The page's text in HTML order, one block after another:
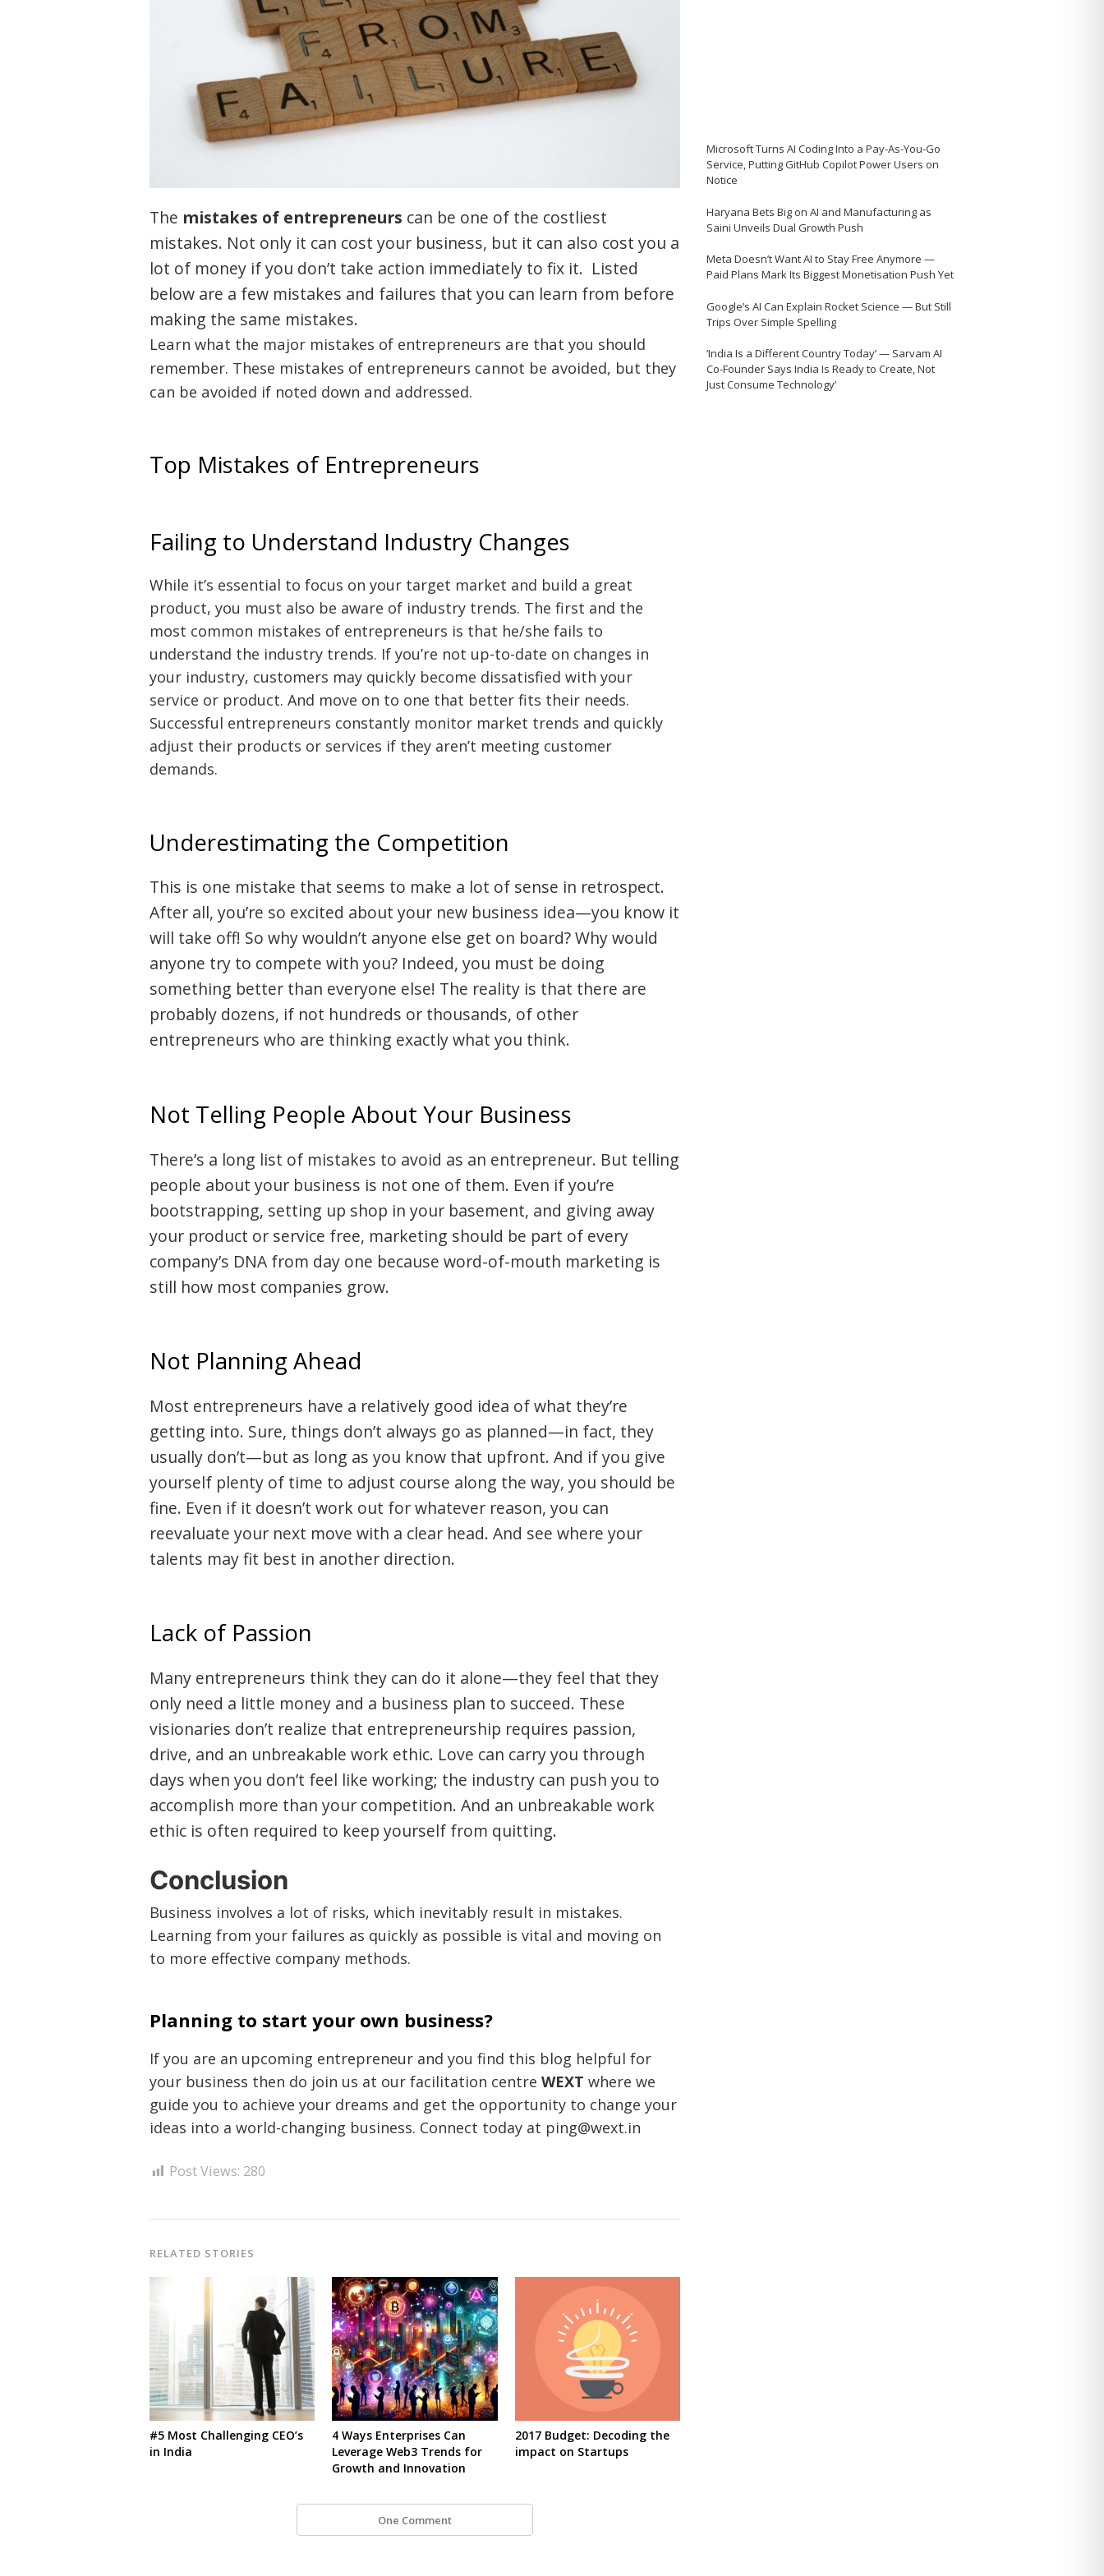
The mistakes of entrepreneurs can be one of the costliest
mistakes. Not only it can cost your business, but it can also cost you a
lot of money if you don’t take action immediately to fix it. Listed
below are a few mistakes and failures that you can learn from before
making the same mistakes.
Learn what the major mistakes of entrepreneurs are that you should
remember. These mistakes of entrepreneurs cannot be avoided, but they
can be avoided if noted down and addressed.
Top Mistakes of Entrepreneurs
Failing to Understand Industry Changes
While it’s essential to focus on your target market and build a great
product, you must also be aware of industry trends. The first and the
most common mistakes of entrepreneurs is that he/she fails to
understand the industry trends. If you’re not up-to-date on changes in
your industry, customers may quickly become dissatisfied with your
service or product. And move on to one that better fits their needs.
Successful entrepreneurs constantly monitor market trends and quickly
adjust their products or services if they aren’t meeting customer
demands.
Underestimating the Competition
This is one mistake that seems to make a lot of sense in retrospect.
After all, you’re so excited about your new business idea—you know it
will take off! So why wouldn’t anyone else get on board? Why would
anyone try to compete with you? Indeed, you must be doing
something better than everyone else! The reality is that there are
probably dozens, if not hundreds or thousands, of other
entrepreneurs who are thinking exactly what you think.
Not Telling People About Your Business
There’s a long list of mistakes to avoid as an entrepreneur. But telling
people about your business is not one of them. Even if you’re
bootstrapping, setting up shop in your basement, and giving away
your product or service free, marketing should be part of every
company’s DNA from day one because word-of-mouth marketing is
still how most companies grow.
Not Planning Ahead
Most entrepreneurs have a relatively good idea of what they’re
getting into. Sure, things don’t always go as planned—in fact, they
usually don’t—but as long as you know that upfront. And if you give
yourself plenty of time to adjust course along the way, you should be
fine. Even if it doesn’t work out for whatever reason, you can
reevaluate your next move with a clear head. And see where your
talents may fit best in another direction.
Lack of Passion
Many entrepreneurs think they can do it alone—they feel that they
only need a little money and a business plan to succeed. These
visionaries don’t realize that entrepreneurship requires passion,
drive, and an unbreakable work ethic. Love can carry you through
days when you don’t feel like working; the industry can push you to
accomplish more than your competition. And an unbreakable work
ethic is often required to keep yourself from quitting.
Conclusion
Business involves a lot of risks, which inevitably result in mistakes.
Learning from your failures as quickly as possible is vital and moving on
to more effective company methods.
Planning to start your own business?
If you are an upcoming entrepreneur and you find this blog helpful for
your business then do join us at our facilitation centre WEXT where we
guide you to achieve your dreams and get the opportunity to change your
ideas into a world-changing business. Connect today at ping@wext.in
Post Views: 280
RELATED STORIES
#5 Most Challenging CEO’s
in India
4 Ways Enterprises Can
Leverage Web3 Trends for
Growth and Innovation
2017 Budget: Decoding the
impact on Startups
One Comment
Microsoft Turns AI Coding Into a Pay-As-You-Go
Service, Putting GitHub Copilot Power Users on
Notice
Haryana Bets Big on AI and Manufacturing as
Saini Unveils Dual Growth Push
Meta Doesn’t Want AI to Stay Free Anymore —
Paid Plans Mark Its Biggest Monetisation Push Yet
Google’s AI Can Explain Rocket Science — But Still
Trips Over Simple Spelling
‘India Is a Different Country Today’ — Sarvam AI
Co-Founder Says India Is Ready to Create, Not
Just Consume Technology’